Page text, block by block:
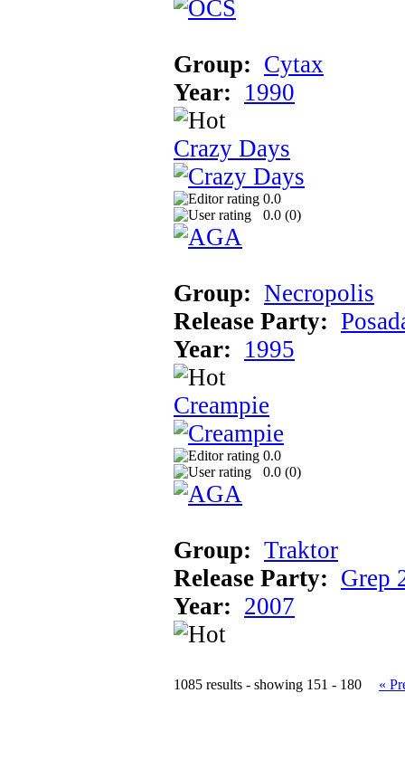
Group: Cytax
Year: 1990
Crazy Days
0.0
0.0 (0)
Group: Necropolis
Release Party:
Year: 1995
Creampie
0.0
0.0 (0)
Group: Traktor
Release Party: Grep
Year: 2007
1085 results - showing 151 - 180 «